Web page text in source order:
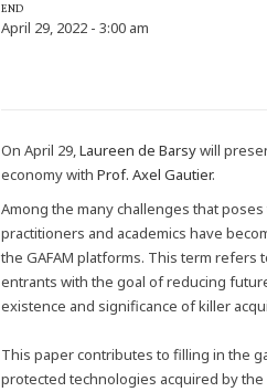
END
April 29, 2022 - 3:00 am
On April 29,Laureen de Barsywill
economy withProf. Axel Gautier.
Among the many challenges that
practitioners and academics have
the GAFAM platforms. This term
entrants with the goal of reducing
existence and significance of killer
This paper contributes to filling in the
protected technologies acquired by the